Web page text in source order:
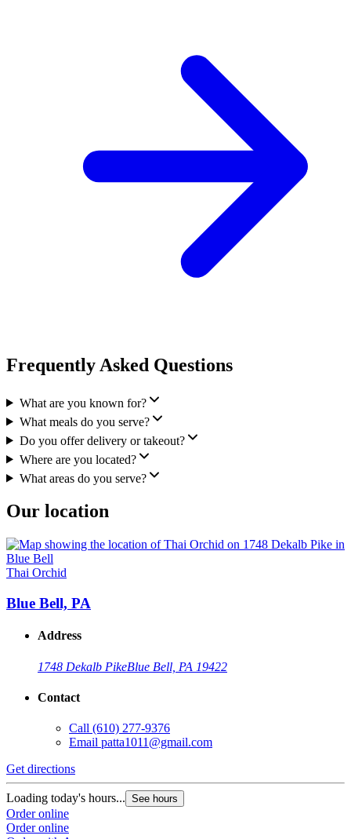
Frequently Asked Questions
What are you known for?
What meals do you serve?
Do you offer delivery or takeout?
Where are you located?
What areas do you serve?
Our location
Thai Orchid
Blue Bell, PA
Address
1748 Dekalb PikeBlue Bell, PA 19422
Contact
Call (610) 277-9376
Email patta1011@gmail.com
Get directions
Loading today's hours... See hours
Order online
Order online